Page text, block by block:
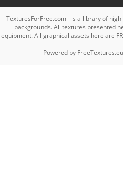
TexturesForFree.com - is a library of
backgrounds. All textures presented
equipment. All graphical assets here are
Powered by FreeTextures.eu